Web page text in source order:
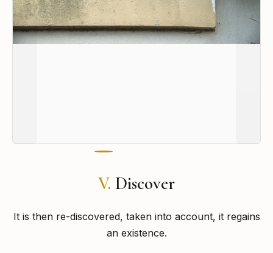
V. Discover
It is then re-discovered, taken into account, it regains
an existence.